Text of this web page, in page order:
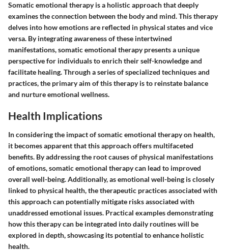
Somatic emotional therapy is a holistic approach that deeply
examines the connection between the body and mind. This therapy
delves into how emotions are reflected in physical states and vice
versa. By integrating awareness of these intertwined
manifestations, somatic emotional therapy presents a unique
perspective for individuals to enrich their self-knowledge and
facilitate healing. Through a series of specialized techniques and
practices, the primary aim of this therapy is to reinstate balance
and nurture emotional wellness.
Health Implications
In considering the impact of somatic emotional therapy on health,
it becomes apparent that this approach offers multifaceted
benefits. By addressing the root causes of physical manifestations
of emotions, somatic emotional therapy can lead to improved
overall well-being. Additionally, as emotional well-being is closely
linked to physical health, the therapeutic practices associated with
this approach can potentially mitigate risks associated with
unaddressed emotional issues. Practical examples demonstrating
how this therapy can be integrated into daily routines will be
explored in depth, showcasing its potential to enhance holistic
health.